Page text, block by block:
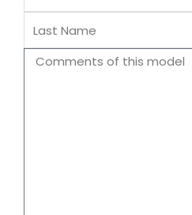
Name
Last
Name
Comments